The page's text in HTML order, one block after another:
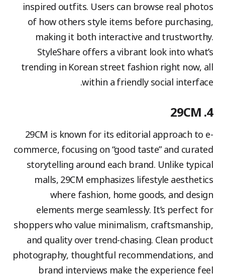
inspired outfits. Users can browse real photos
of how others style items before purchasing,
making it both interactive and trustworthy.
StyleShare offers a vibrant look into what’s
trending in Korean street fashion right now, all
within a friendly social interface.
4. 29CM
29CM is known for its editorial approach to e-
commerce, focusing on “good taste” and curated
storytelling around each brand. Unlike typical
malls, 29CM emphasizes lifestyle aesthetics
where fashion, home goods, and design
elements merge seamlessly. It’s perfect for
shoppers who value minimalism, craftsmanship,
and quality over trend-chasing. Clean product
photography, thoughtful recommendations, and
brand interviews make the experience feel